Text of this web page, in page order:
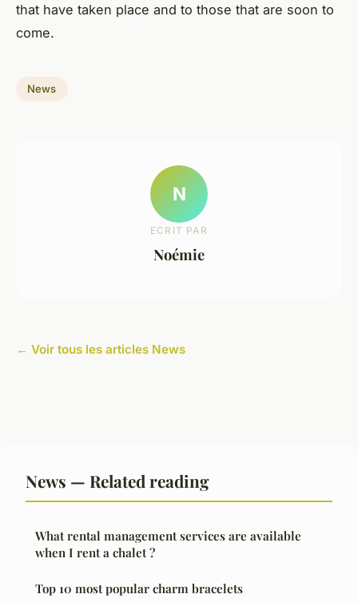
that have taken place and to those that are soon to
come.
News
N
ECRIT PAR
Noémie
← Voir tous les articles News
News — Related reading
What rental management services are available
when I rent a chalet ?
Top 10 most popular charm bracelets